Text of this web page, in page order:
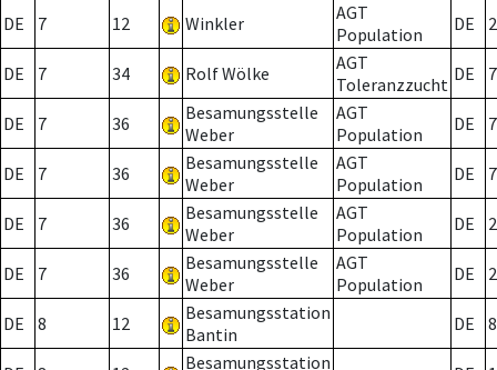
DE 7 12 Winkler
AGT
Population
DE 2
DE 7 34 Rolf Wölke
AGT
Toleranzzucht DE 7
DE 7 36
Besamungsstelle
Weber
AGT
Population
DE 7
DE 7 36
Besamungsstelle
Weber
AGT
Population
DE 7
DE 7 36
Besamungsstelle
Weber
AGT
Population
DE 2
DE 7 36
Besamungsstelle
Weber
AGT
Population
DE 2
DE 8 12
Besamungsstation
Bantin
DE 8
Besamungsstation